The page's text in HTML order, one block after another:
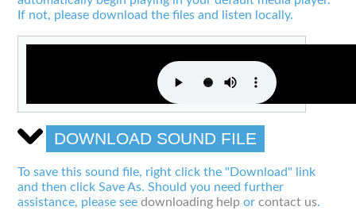
If not, please download the files and listen locally.
DOWNLOAD SOUND FILE
To save this sound file, right click the "Download" link
and then click Save As. Should you need further
assistance, please seedownloading help orcontact us.